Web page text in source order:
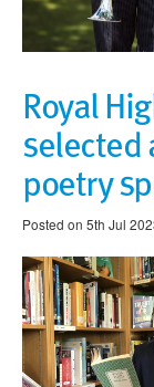
Royal
selected
poetry
Posted on 5th Jul